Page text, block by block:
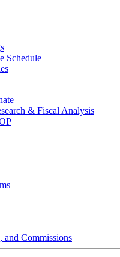
Schedule
& Fiscal Analysis
and Commissions